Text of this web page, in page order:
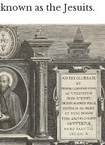
as the Jesuits.